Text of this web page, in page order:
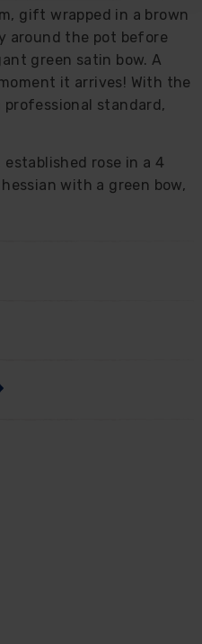
gift wrapped in a brown
around the pot before
green satin bow. A
it arrives! With the
professional standard,
rose in a 4
with a green bow,